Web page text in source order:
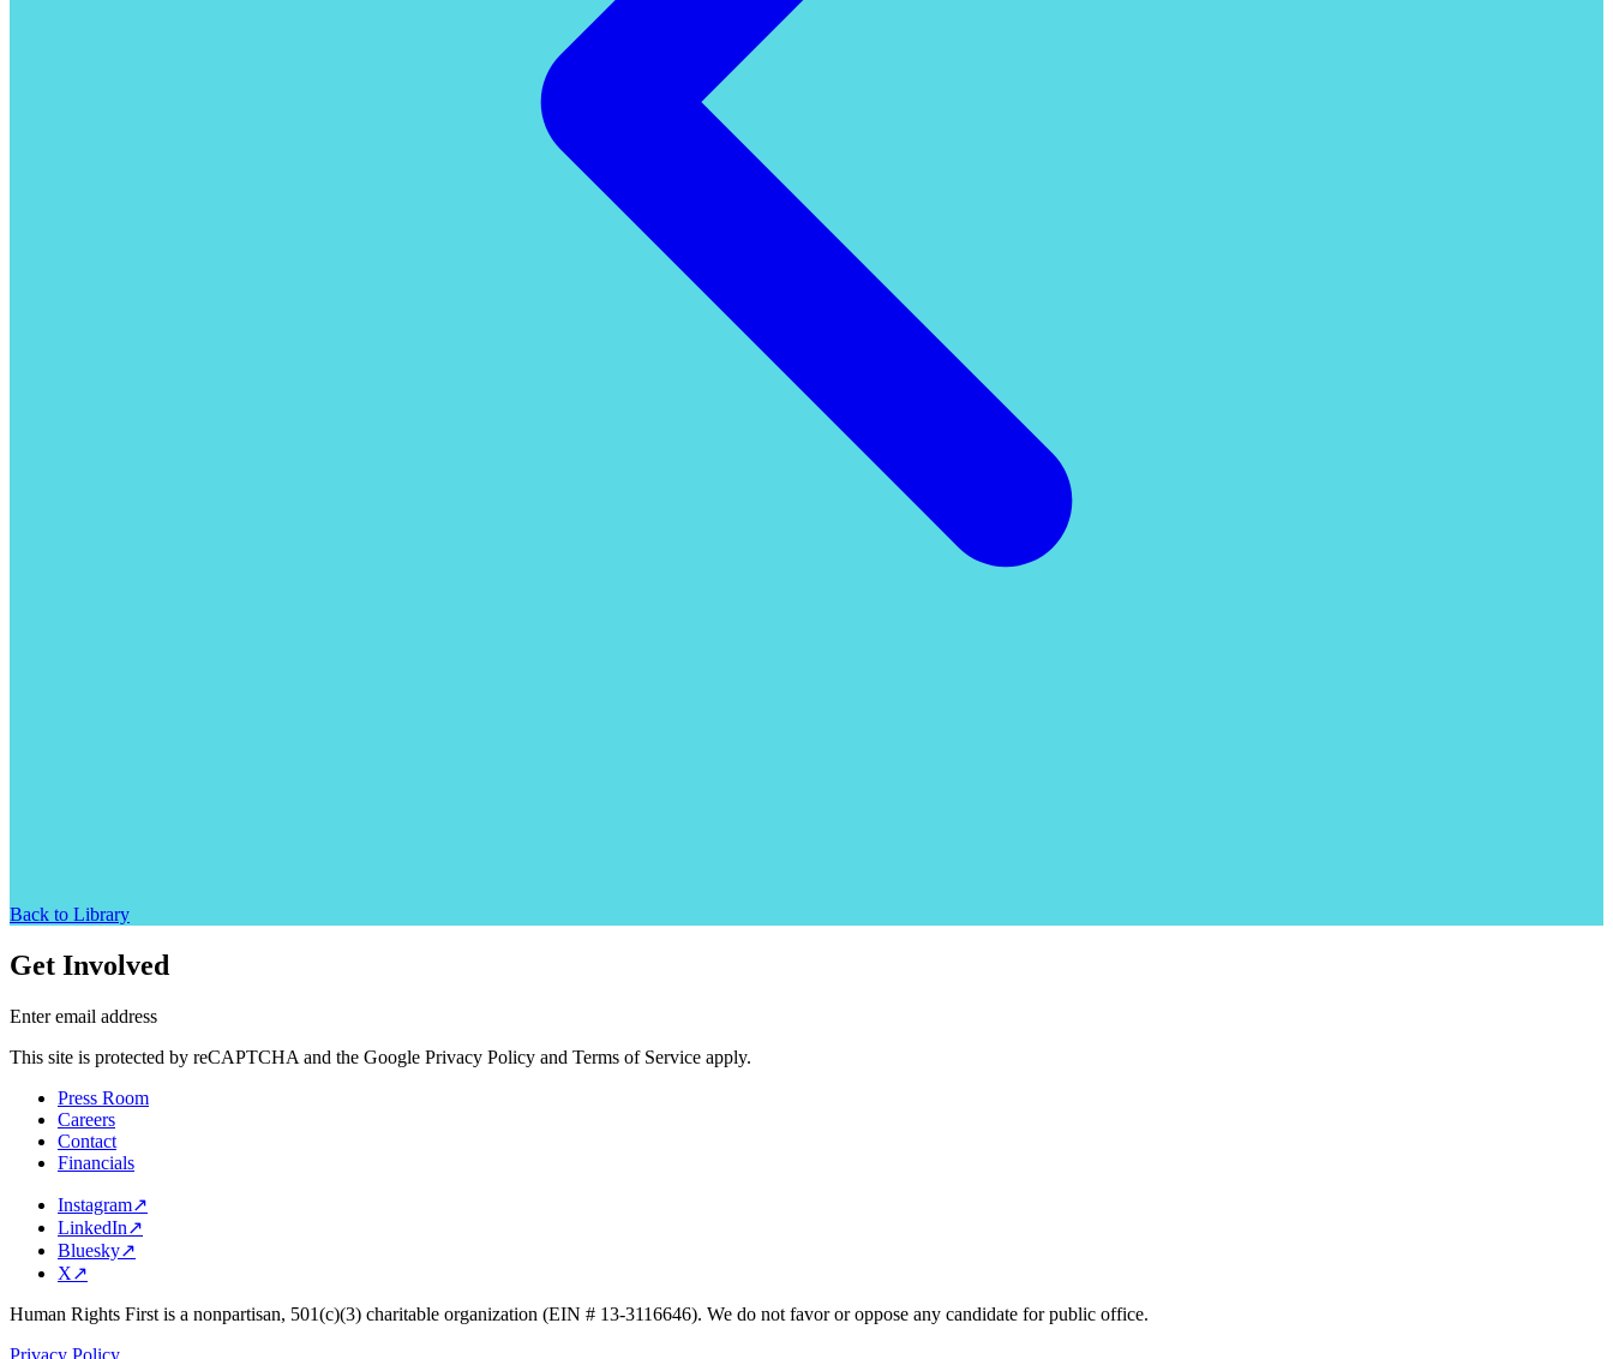
Back to Library
Get Involved
Enter email address
This site is protected by reCAPTCHA and the Google Privacy Policy and Terms of Service apply.
Press Room
Careers
Contact
Financials
Instagram↗
LinkedIn↗
Bluesky↗
X↗
Human Rights First is a nonpartisan, 501(c)(3) charitable organization (EIN # 13-3116646). We do not favor or oppose any candidate for public office.
Privacy Policy